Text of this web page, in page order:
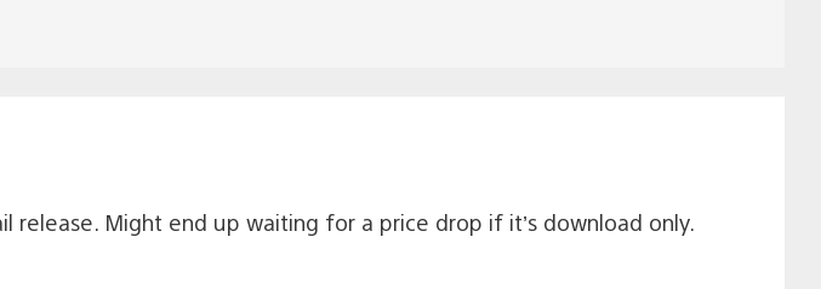
Might end up waiting for a price drop if it’s download only.